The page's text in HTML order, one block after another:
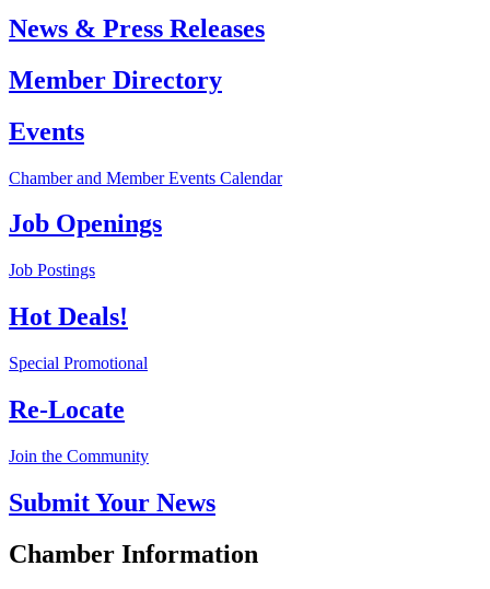
News & Press Releases
Member Directory
Events
Chamber and Member Events Calendar
Job Openings
Job Postings
Hot Deals!
Special Promotional
Re-Locate
Join the Community
Submit Your News
Chamber Information